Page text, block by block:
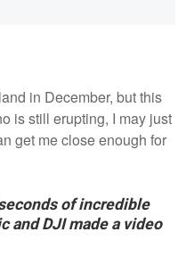
in December, but this
is still erupting, I may just
get me close enough for
of incredible
and DJI made a video